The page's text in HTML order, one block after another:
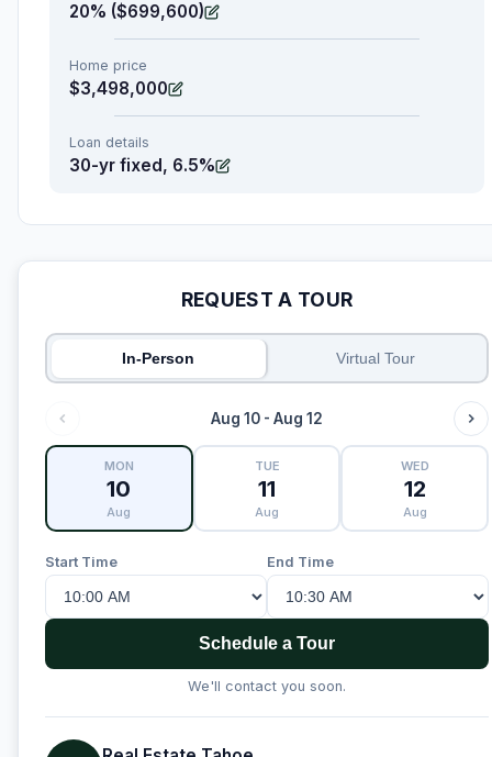
20% ($699,600)
Home price
$3,498,000
Loan details
30-yr fixed, 6.5%
REQUEST A TOUR
In-Person Virtual Tour
Aug 10 - Aug 12
MON
10
Aug
TUE
11
Aug
WED
12
Aug
Start Time End Time
Schedule a Tour
We'll contact you soon.